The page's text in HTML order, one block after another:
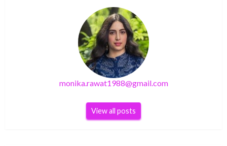
monika.rawat1988@gmail.com
View all posts